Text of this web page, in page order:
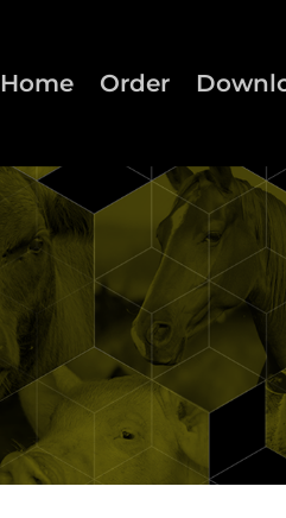
Home Order